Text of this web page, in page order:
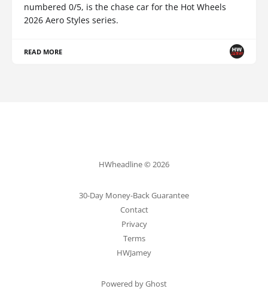
numbered 0/5, is the chase car for the Hot Wheels
2026 Aero Styles series.
READ MORE
HWheadline © 2026
30-Day Money-Back Guarantee
Contact
Privacy
Terms
HWJamey
Powered by Ghost